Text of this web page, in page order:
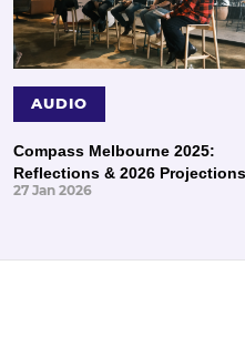
AUDIO
Compass Melbourne 2025:
Reflections & 2026 Projections
27 Jan 2026